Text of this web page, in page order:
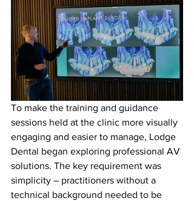
To make the training and guidance
sessions held at the clinic more visually
engaging and easier to manage, Lodge
Dental began exploring professional AV
solutions. The key requirement was
simplicity – practitioners without a
technical background needed to be